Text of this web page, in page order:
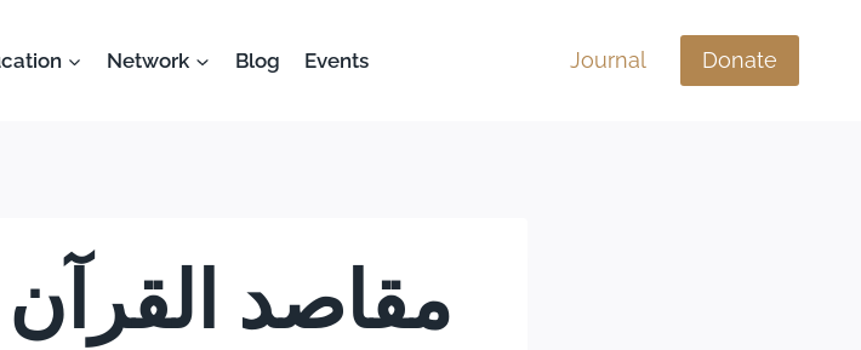
Network Blog Events Journal Donate
مقاصد